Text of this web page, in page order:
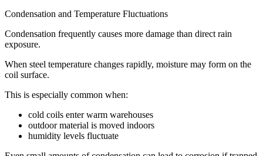
Condensation and Temperature Fluctuations
Condensation frequently causes more damage than direct rain
exposure.
When steel temperature changes rapidly, moisture may form on the
coil surface.
This is especially common when:
cold coils enter warm warehouses
outdoor material is moved indoors
humidity levels fluctuate